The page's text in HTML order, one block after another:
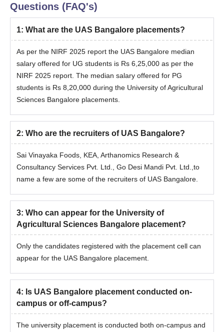
MSc Plant
degree in
Agriculture
MSc Agri.
Economics
Bachelor’s
degree in
Agriculture
Rs
36,840
MSc Agri.
Extension
Bachelor’s
degree in
Questions (FAQ's)
1: What are the UAS Bangalore placements?
As per the NIRF 2025 report the UAS Bangalore median
salary offered for UG students is Rs 6,25,000 as per the
NIRF 2025 report. The median salary offered for PG
students is Rs 8,20,000 during the University of Agricultural
Sciences Bangalore placements.
2: Who are the recruiters of UAS Bangalore?
Sai Vinayaka Foods, KEA, Arthanomics Research &
Consultancy Services Pvt. Ltd., Go Desi Mandi Pvt. Ltd.,to
name a few are some of the recruiters of UAS Bangalore.
3: Who can appear for the University of
Agricultural Sciences Bangalore placement?
Only the candidates registered with the placement cell can
appear for the UAS Bangalore placement.
4: Is UAS Bangalore placement conducted on-
campus or off-campus?
The university placement is conducted both on-campus and